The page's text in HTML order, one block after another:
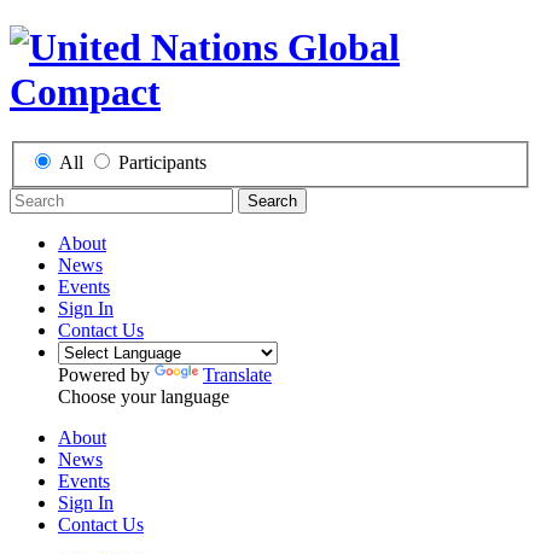
All Participants
Search
About
News
Events
Sign In
Contact Us
Powered by
Translate
Choose your language
About
News
Events
Sign In
Contact Us